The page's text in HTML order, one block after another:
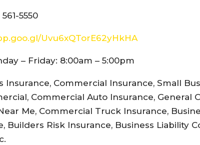
561-5550
Uvu6xQTorE62yHkHA
– Friday: 8:00am – 5:00pm
Insurance, Commercial Insurance, Small
Commercial Auto Insurance, General
Me, Commercial Truck Insurance,
Builders Risk Insurance, Business Liability